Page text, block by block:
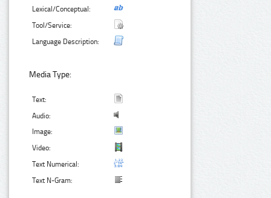
Lexical/Conceptual:
Tool/Service:
Language Description:
Media Type:
Text:
Audio:
Image:
Video:
Text Numerical:
Text N-Gram: